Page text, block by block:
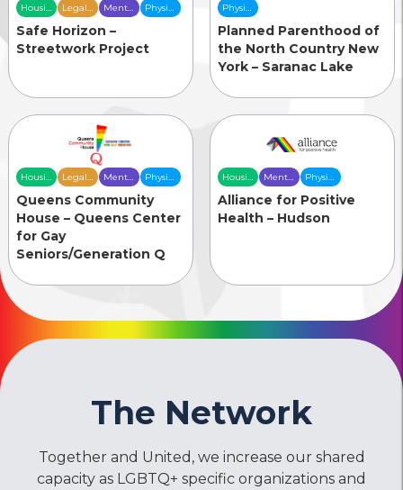
Housing
& Food
Security
Legal
Services
Mental
Health
Care
Physical
Health
Safe Horizon –
Streetwork Project
Physical
Health
Care
Planned Parenthood of
the North Country New
York – Saranac Lake
Housing
& Food
Security
Legal
Services
Mental
Health
Care
Physical
Health
Care
Queens Community
House – Queens Center
for Gay
Seniors/Generation Q
Housing
& Food
Security
Mental
Health
Care
Physical
Health
Care
Alliance for Positive
Health – Hudson
The Network
Together and United, we increase our shared
capacity as LGBTQ+ specific organizations and